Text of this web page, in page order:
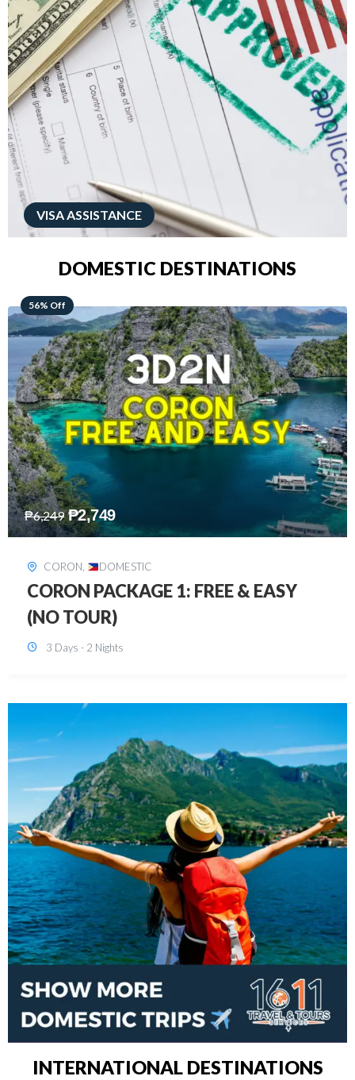
VISA ASSISTANCE
DOMESTIC DESTINATIONS
68% Off
₱7,649 ₱2,449
DAVAO, DOMESTIC
DAVAO 3D2N FREE AND EASY
3 Days - 2 Nights
INTERNATIONAL DESTINATIONS